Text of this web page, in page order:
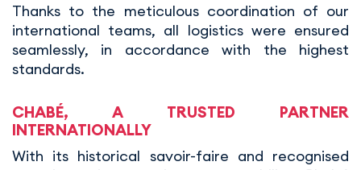
Thanks to the meticulous coordination of our
international teams, all logistics were ensured
seamlessly, in accordance with the highest
standards.
CHABÉ, A TRUSTED PARTNER
INTERNATIONALLY
With its historical savoir-faire and recognised